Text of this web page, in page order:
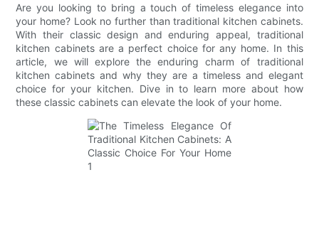
Are you looking to bring a touch of timeless elegance into
your home? Look no further than traditional kitchen cabinets.
With their classic design and enduring appeal, traditional
kitchen cabinets are a perfect choice for any home. In this
article, we will explore the enduring charm of traditional
kitchen cabinets and why they are a timeless and elegant
choice for your kitchen. Dive in to learn more about how
these classic cabinets can elevate the look of your home.